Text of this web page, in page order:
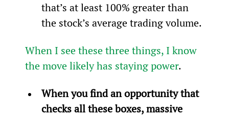
that’s at least 100% greater than
the stock’s average trading volume.
When I see these three things, I know
the move likely has staying power.
When you find an opportunity that
checks all these boxes, massive